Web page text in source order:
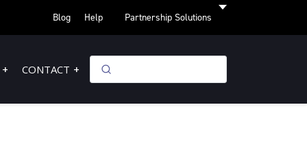
Blog Help Partnership Solutions
CONTACT